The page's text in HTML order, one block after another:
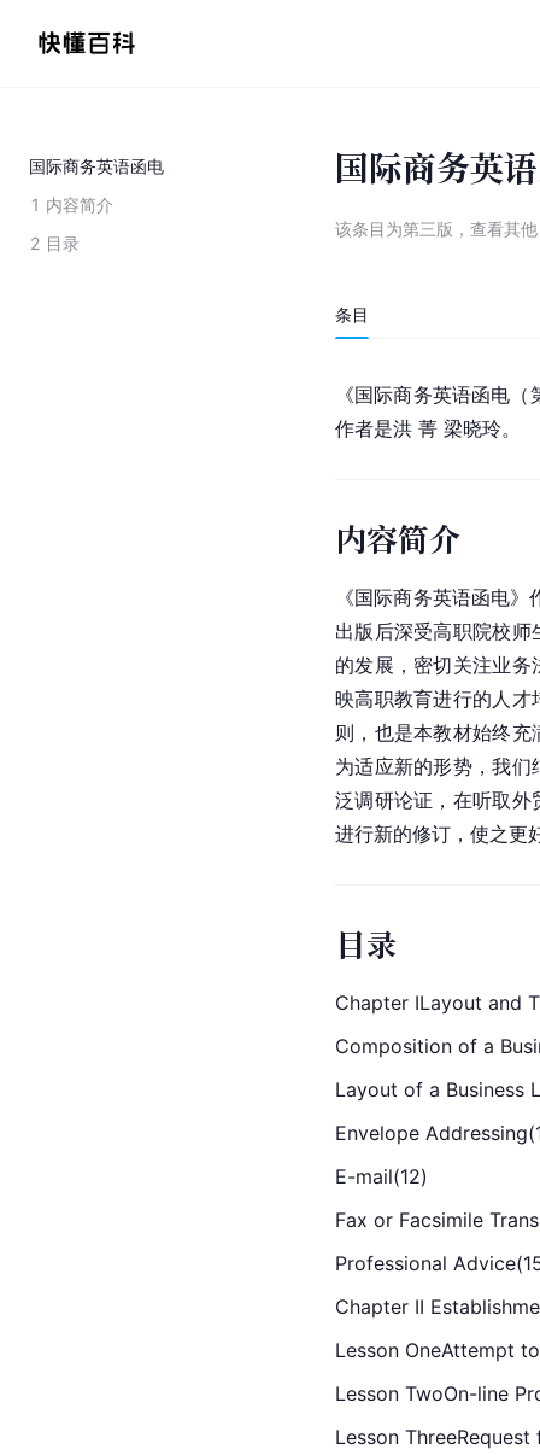
国际商务英语函电
1 内容简介
2 目录
国际商务英
该条目为第三版 ， 查看其
条目
《国际商务英语函电
作者是洪 菁 梁晓玲。
内容简介
《国际商务英语函电
出版后深受高职院校师
的发展，密切关注业
映高职教育进行的人才
则，也是本教材始终
为适应新的形势，我
泛调研论证，在听取外
进行新的修订，使之更
目录
Chapter ILayout and
Composition of a
Layout of a Business
Envelope
E-mail(12)
Fax or Facsimile
Professional
Chapter II
Lesson OneAttempt
Lesson TwoOn-line
Lesson